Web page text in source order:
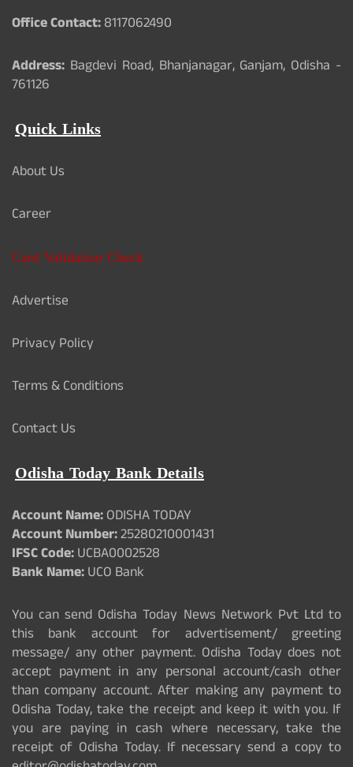
Office Contact:8117062490
Address: Bagdevi Road, Bhanjanagar, Ganjam, Odisha -
761126
Quick Links
About Us
Career
Card Validation Check
Advertise
Privacy Policy
Terms & Conditions
Contact Us
Odisha Today Bank Details
Account Name:ODISHA TODAY
Account Number:25280210001431
IFSC Code:UCBA0002528
Bank Name:UCO Bank
You can send Odisha Today News Network Pvt Ltd to
this bank account for advertisement/ greeting
message/ any other payment. Odisha Today does not
accept payment in any personal account/cash other
than company account. After making any payment to
Odisha Today, take the receipt and keep it with you. If
you are paying in cash where necessary, take the
receipt of Odisha Today. If necessary send a copy to